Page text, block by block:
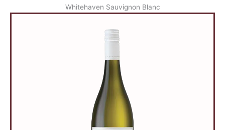
Whitehaven Sauvignon Blanc